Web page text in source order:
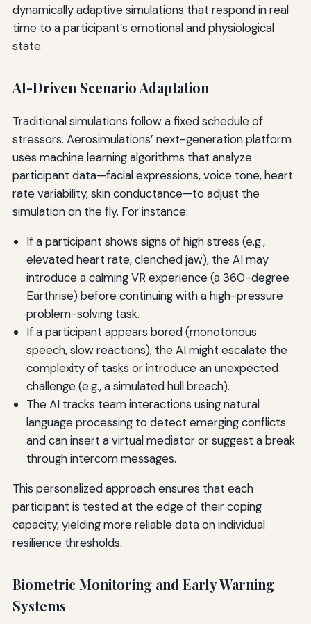
dynamically adaptive simulations that respond in real
time to a participant’s emotional and physiological
state.
AI-Driven Scenario Adaptation
Traditional simulations follow a fixed schedule of
stressors. Aerosimulations’ next-generation platform
uses machine learning algorithms that analyze
participant data—facial expressions, voice tone, heart
rate variability, skin conductance—to adjust the
simulation on the fly. For instance:
If a participant shows signs of high stress (e.g.,
elevated heart rate, clenched jaw), the AI may
introduce a calming VR experience (a 360-degree
Earthrise) before continuing with a high-pressure
problem-solving task.
If a participant appears bored (monotonous
speech, slow reactions), the AI might escalate the
complexity of tasks or introduce an unexpected
challenge (e.g., a simulated hull breach).
The AI tracks team interactions using natural
language processing to detect emerging conflicts
and can insert a virtual mediator or suggest a break
through intercom messages.
This personalized approach ensures that each
participant is tested at the edge of their coping
capacity, yielding more reliable data on individual
resilience thresholds.
Biometric Monitoring and Early Warning
Systems